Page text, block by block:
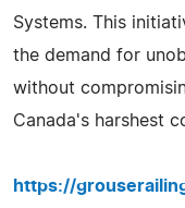
Systems. This
the demand for
without
Canada's harshest
https://